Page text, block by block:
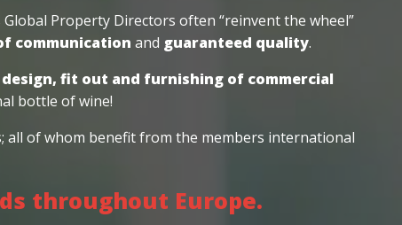
Global Property Directors often “reinvent the wheel”
communication and guaranteed quality.
fit out and furnishing of commercial
bottle of wine!
all of whom benefit from the members international
throughout Europe.